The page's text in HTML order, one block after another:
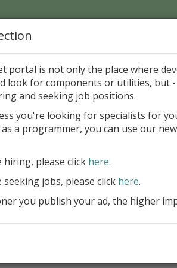
Page > Pattern
up your InterBase database
more
Design, explore
compound
user rights, and
convenient.
portal is not only the place where
look for components or utilities, but
and seeking job positions.
you're looking for specialists for
a programmer, you can use our
hiring, please click here.
jobs, please click here.
you publish your ad, the higher